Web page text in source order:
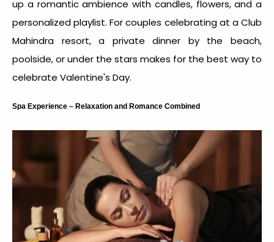
up a romantic ambience with candles, flowers, and a
personalized playlist. For couples celebrating at a Club
Mahindra resort, a private dinner by the beach,
poolside, or under the stars makes for the best way to
celebrate Valentine's Day.
Spa Experience – Relaxation and Romance Combined